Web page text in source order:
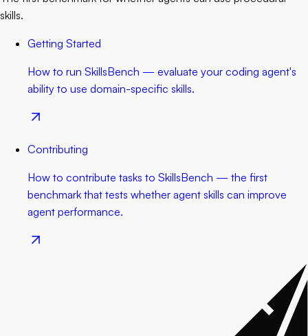
skills.
Getting Started
How to run SkillsBench — evaluate your coding agent's
ability to use domain-specific skills.
Contributing
How to contribute tasks to SkillsBench — the first
benchmark that tests whether agent skills can improve
agent performance.